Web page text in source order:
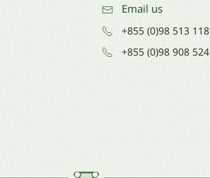
Email us
+855 (0)98 513 118
+855 (0)98 908 524